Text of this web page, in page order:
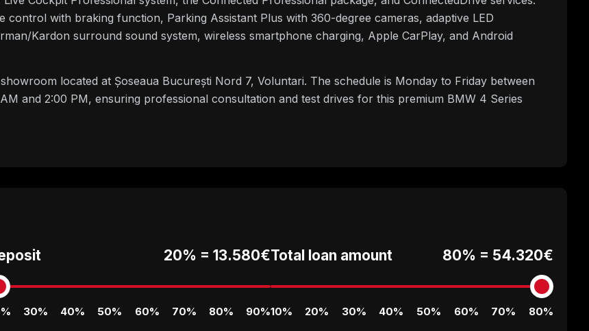
with braking function, Parking Assistant Plus with 360-degree cameras, adaptive LED
Kardon surround sound system, wireless smartphone charging, Apple CarPlay, and Android
located at Șoseaua București Nord 7, Voluntari. The schedule is Monday to Friday between
and 2:00 PM, ensuring professional consultation and test drives for this premium BMW 4 Series
20% = 13.580€
30% 40% 50% 60% 70% 80% 90%
Total loan amount 80% = 54.320€
10% 20% 30% 40% 50% 60% 70% 80%